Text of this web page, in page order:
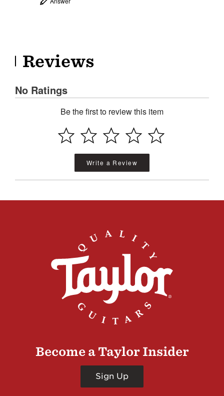
Reviews
No Ratings
Be the first to review this item
Write a Review
Become a Taylor Insider
Sign Up